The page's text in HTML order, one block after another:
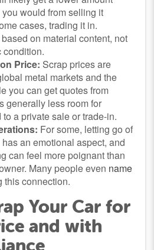
would from selling it
cases, trading it in.
on material content, not
condition.
Price: Scrap prices are
metal markets and the
you can get quotes from
generally less room for
a private sale or trade-in.
For some, letting go of
an emotional aspect, and
can feel more poignant than
Many people even name
this connection.
Your Car for
and with